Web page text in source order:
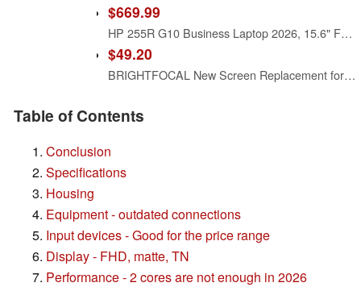
$669.99
HP 255R G10 Business Laptop 2026, 15.6" FHD Display
$49.20
BRIGHTFOCAL New Screen Replacement for HP 255 G10 30 Pins Non-Touch FHD 15.6 1920 x 1080 Slim Matte LED LCD Screen Display with Tape and Tool
Table of Contents
Conclusion
Specifications
Housing
Equipment - outdated connections
Input devices - Good for the price range
Display - FHD, matte, TN
Performance - 2 cores are not enough in 2026